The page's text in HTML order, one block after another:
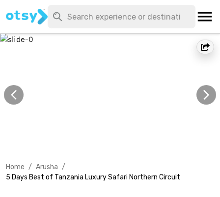
Home / Arusha /
5 Days Best of Tanzania Luxury Safari Northern Circuit